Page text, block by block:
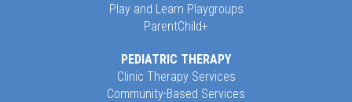
Play and Learn Playgroups
ParentChild+
PEDIATRIC THERAPY
Clinic Therapy Services
Community-Based Services